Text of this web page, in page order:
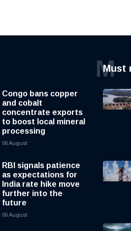
Congo bans copper
and cobalt
concentrate exports
to boost local mineral
processing
06 August
RBI signals patience
as expectations for
India rate hike move
further into the
future
06 August
Must
M